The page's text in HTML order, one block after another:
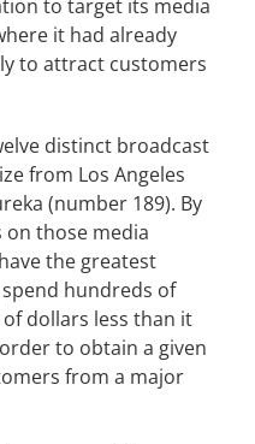
to target its media
it had already
to attract customers
distinct broadcast
from Los Angeles
(number 189). By
those media
the greatest
hundreds of
dollars less than it
to obtain a given
from a major